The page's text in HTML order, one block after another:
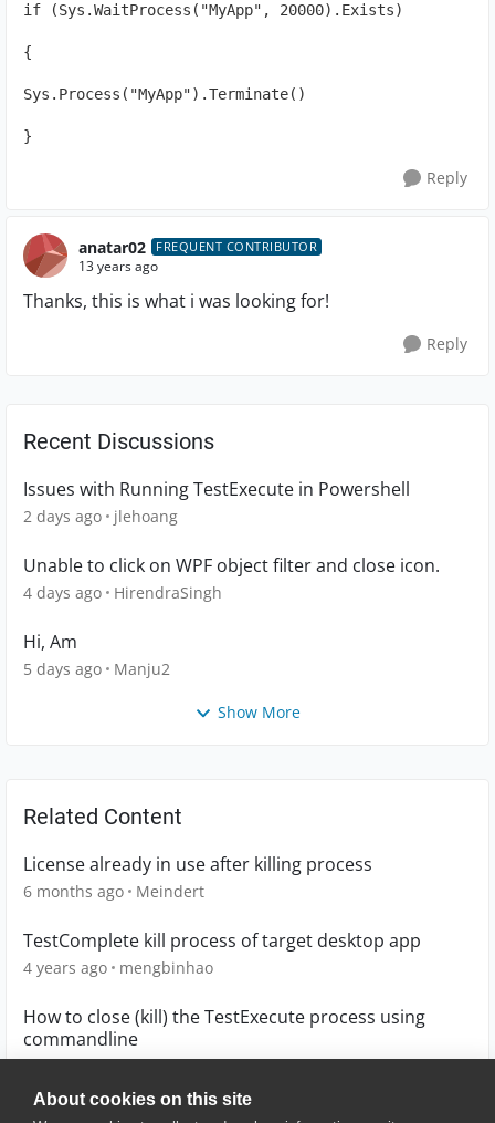
About cookies on this site
if (Sys.WaitProcess("MyApp", 20000).Exists)
{
Sys.Process("MyApp").Terminate()
}
Reply
anatar02 FREQUENT CONTRIBUTOR
13 years ago
Thanks, this is what i was looking for!
Reply
Recent Discussions
Issues with Running TestExecute in Powershell
2 days ago jlehoang
Unable to click on WPF object filter and close icon.
4 days ago HirendraSingh
Hi, Am
5 days ago Manju2
Show More
Related Content
License already in use after killing process
6 months ago Meindert
TestComplete kill process of target desktop app
4 years ago mengbinhao
How to close (kill) the TestExecute process using
commandline